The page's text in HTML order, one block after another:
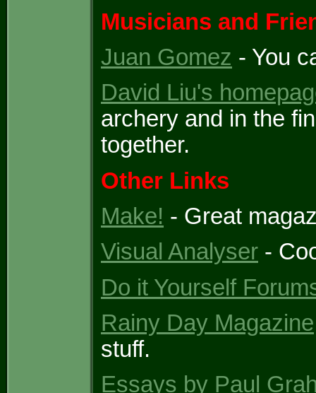
Musicians and
Juan Gomez - You
David Liu's
archery and in the
together.
Other Links
Make! - Great
Visual Analyser -
Do it Yourself
Rainy Day Magazine
stuff.
Essays by Paul